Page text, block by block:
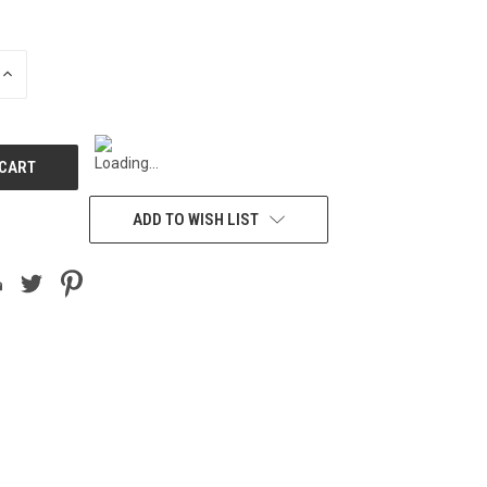
INCREASE
ADD TO WISH LIST